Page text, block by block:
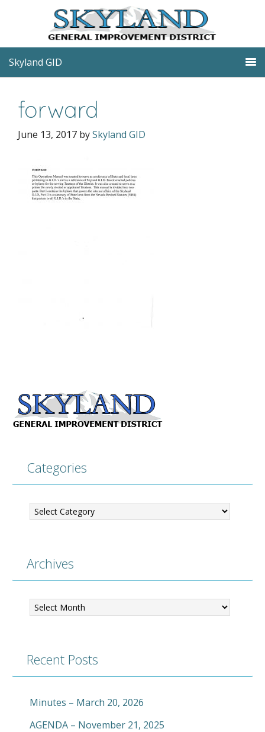
Skyland GID
forward
June 13, 2017 bySkyland GID
Categories
Archives
Recent Posts
Minutes – March 20, 2026
AGENDA – November 21, 2025